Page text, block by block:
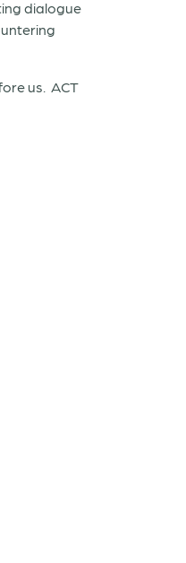
dialogue
us. ACT